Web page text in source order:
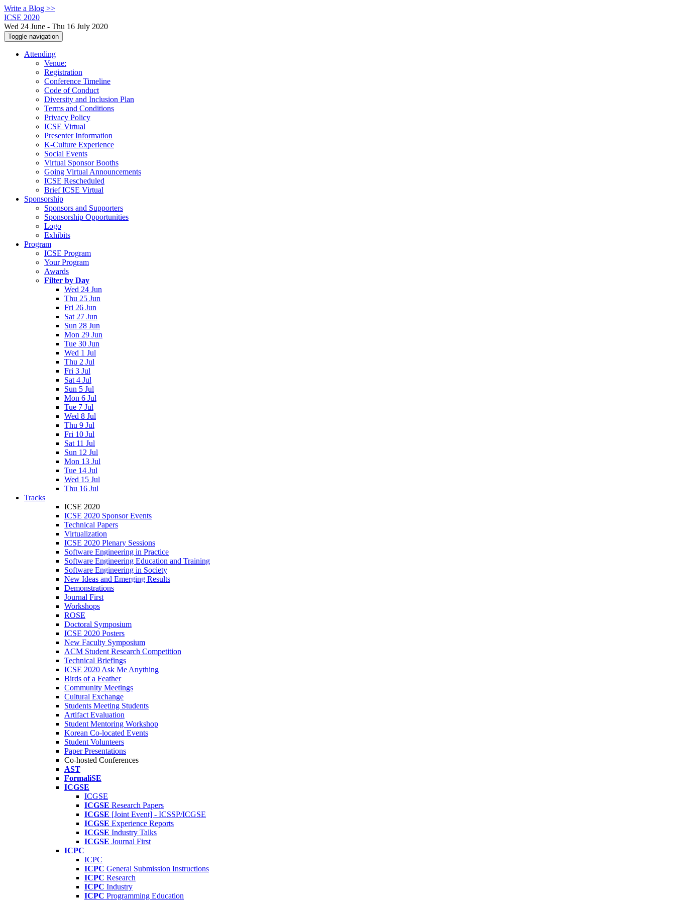
Write a Blog >>
ICSE 2020
Wed 24 June - Thu 16 July 2020
Toggle navigation
Attending
Venue:
Registration
Conference Timeline
Code of Conduct
Diversity and Inclusion Plan
Terms and Conditions
Privacy Policy
ICSE Virtual
Presenter Information
K-Culture Experience
Social Events
Virtual Sponsor Booths
Going Virtual Announcements
ICSE Rescheduled
Brief ICSE Virtual
Sponsorship
Sponsors and Supporters
Sponsorship Opportunities
Logo
Exhibits
Program
ICSE Program
Your Program
Awards
Filter by Day
Wed 24 Jun
Thu 25 Jun
Fri 26 Jun
Sat 27 Jun
Sun 28 Jun
Mon 29 Jun
Tue 30 Jun
Wed 1 Jul
Thu 2 Jul
Fri 3 Jul
Sat 4 Jul
Sun 5 Jul
Mon 6 Jul
Tue 7 Jul
Wed 8 Jul
Thu 9 Jul
Fri 10 Jul
Sat 11 Jul
Sun 12 Jul
Mon 13 Jul
Tue 14 Jul
Wed 15 Jul
Thu 16 Jul
Tracks
ICSE 2020
ICSE 2020 Sponsor Events
Technical Papers
Virtualization
ICSE 2020 Plenary Sessions
Software Engineering in Practice
Software Engineering Education and Training
Software Engineering in Society
New Ideas and Emerging Results
Demonstrations
Journal First
Workshops
ROSE
Doctoral Symposium
ICSE 2020 Posters
New Faculty Symposium
ACM Student Research Competition
Technical Briefings
ICSE 2020 Ask Me Anything
Birds of a Feather
Community Meetings
Cultural Exchange
Students Meeting Students
Artifact Evaluation
Student Mentoring Workshop
Korean Co-located Events
Student Volunteers
Paper Presentations
Co-hosted Conferences
AST
FormaliSE
ICGSE
ICGSE
ICGSE Research Papers
ICGSE [Joint Event] - ICSSP/ICGSE
ICGSE Experience Reports
ICGSE Industry Talks
ICGSE Journal First
ICPC
ICPC
ICPC General Submission Instructions
ICPC Research
ICPC Industry
ICPC Programming Education